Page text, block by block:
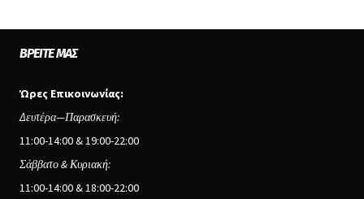
ΒΡΕΊΤΕ ΜΑΣ
Ώρες Επικοινωνίας:
Δευτέρα—Παρασκευή:
11:00-14:00 & 19:00-22:00
Σάββατο & Κυριακή:
11:00-14:00 & 18:00-22:00